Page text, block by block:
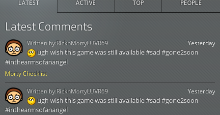
LATEST ACTIVE TOP PEOPLE
Latest Comments
Morty Checklist
Yesterday
ugh wish this game was still available #sad #gone2soon
#inthearmsofanangel
Written by:RicknMortyLUVR69
Yesterday
ugh wish this game was still available #sad #gone2soon
#inthearmsofanangel
Written by:RicknMortyLUVR69